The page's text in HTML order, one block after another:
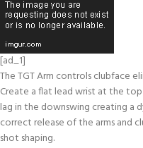
[ad_1]
The TGT Arm controls clubface
Create a flat lead wrist at the
lag in the downswing creating a
correct release of the arms and
shot shaping.